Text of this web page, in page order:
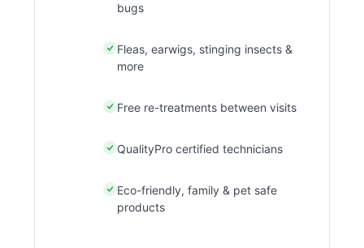
bugs
Fleas, earwigs, stinging insects &
more
Free re-treatments between visits
QualityPro certified technicians
Eco-friendly, family & pet safe
products